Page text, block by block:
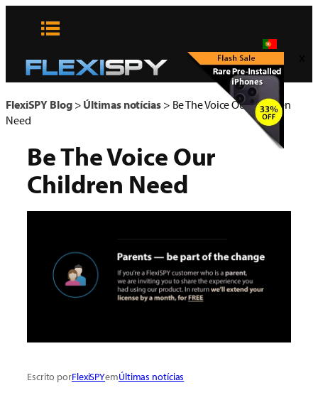
conteúdo
FlexiSPY Blog> Últimas notícias> Be The Voice Our Children
Need
Be The Voice Our
Children Need
Escrito porFlexiSPYemÚltimas notícias